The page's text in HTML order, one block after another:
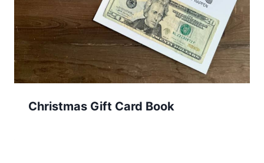
Christmas Gift Card Book